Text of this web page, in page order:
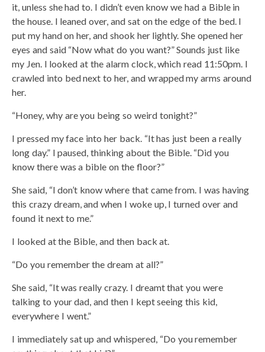
it, unless she had to. I didn’t even know we had a Bible in
the house. I leaned over, and sat on the edge of the bed. I
put my hand on her, and shook her lightly. She opened her
eyes and said “Now what do you want?” Sounds just like
my Jen. I looked at the alarm clock, which read 11:50pm. I
crawled into bed next to her, and wrapped my arms around
her.
“Honey, why are you being so weird tonight?”
I pressed my face into her back. “It has just been a really
long day.” I paused, thinking about the Bible. “Did you
know there was a bible on the floor?”
She said, “I don’t know where that came from. I was having
this crazy dream, and when I woke up, I turned over and
found it next to me.”
I looked at the Bible, and then back at.
“Do you remember the dream at all?”
She said, “It was really crazy. I dreamt that you were
talking to your dad, and then I kept seeing this kid,
everywhere I went.”
I immediately sat up and whispered, “Do you remember